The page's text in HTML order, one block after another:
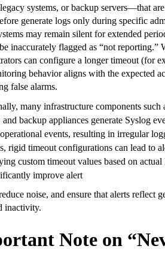
systems, or backup servers—that
generate logs only during specific
may remain silent for extended
inaccurately flagged as “not reporting.”
can configure a longer timeout (for
behavior aligns with the expected
false alarms.
many infrastructure components such
and backup appliances generate Syslog
events, resulting in irregular
rigid timeout configurations can lead to
custom timeout values based on
improve alert
noise, and ensure that alerts reflect
inactivity.
Note on